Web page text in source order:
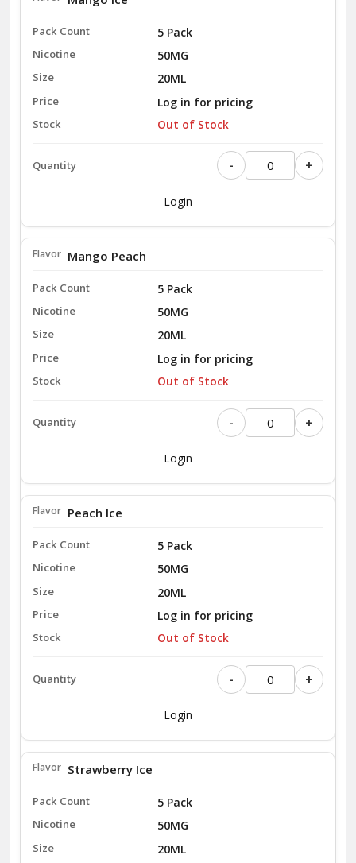
5 Pack
50MG
20ML
Log in for pricing
Out of Stock
- +
Login
5 Pack
Mango Peach
50MG
20ML
Log in for pricing
Out of Stock
- +
Login
5 Pack
Peach Ice
50MG
20ML
Log in for pricing
Out of Stock
- +
Login
5 Pack
Strawberry Ice
50MG
20ML